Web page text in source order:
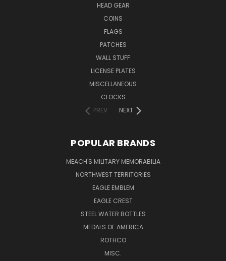
HEAD GEAR
COINS
FLAGS
PATCHES
WALL STUFF
LICENSE PLATES
MISCELLANEOUS
CLOCKS
PREV
NEXT
POPULAR BRANDS
MEACH'S MILITARY MEMORABILIA
NORTHWEST TERRITORIES
EAGLE EMBLEM
EAGLE CREST
STEEL WATER BOTTLES
MEDALS OF AMERICA
ROTHCO
MISC.